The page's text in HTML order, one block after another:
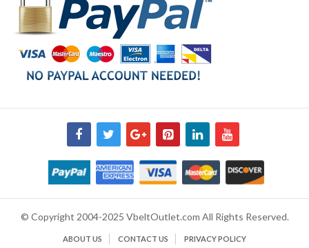
© Copyright 2004-2025 VbeltOutlet.com All Rights Reserved.
ABOUT US CONTACT US PRIVACY POLICY